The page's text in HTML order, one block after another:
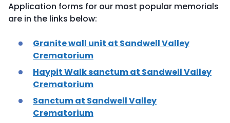
Application forms for our most popular memorials
are in the links below:
Granite wall unit at Sandwell Valley
Crematorium
Haypit Walk sanctum at Sandwell Valley
Crematorium
Sanctum at Sandwell Valley
Crematorium